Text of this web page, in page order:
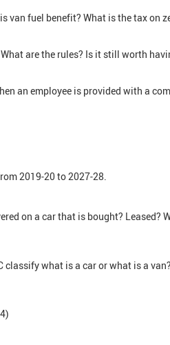
van fuel benefit? What is the tax on
are the rules? Is it still worth
an employee is provided with a
2019-20 to 2027-28.
on a car that is bought? Leased?
classify what is a car or what is a van?